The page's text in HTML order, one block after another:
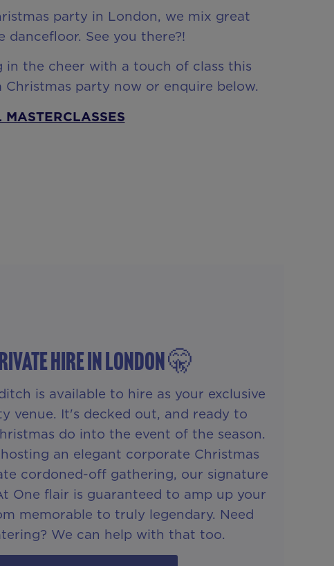
party in London, we mix great
See you there?!
the cheer with a touch of class this
party now or enquire below.
MASTERCLASSES
HIRE IN London 🤫
is available to hire as your exclusive
venue. It's decked out, and ready to
do into the event of the season.
an elegant corporate Christmas
cordoned-off gathering, our signature
One flair is guaranteed to amp up your
memorable to truly legendary. Need
We can help with that too.